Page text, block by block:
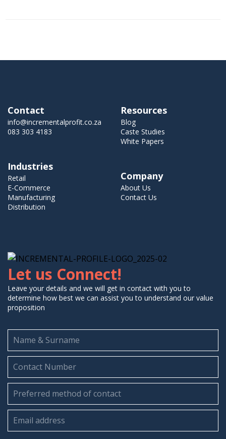
Contact
info@incrementalprofit.co.za
083 303 4183
Industries
Retail
E-Commerce
Manufacturing
Distribution
Resources
Blog
Caste Studies
White Papers
Company
About Us
Contact Us
Let us Connect!
Leave your details and we will get in contact with you to
determine how best we can assist you to understand our value
proposition